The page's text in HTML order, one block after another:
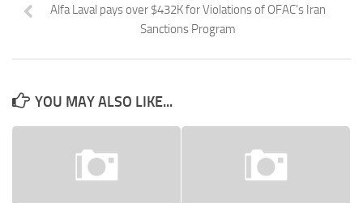
Alfa Laval pays over $432K for Violations of OFAC’s Iran
Sanctions Program
YOU MAY ALSO LIKE...